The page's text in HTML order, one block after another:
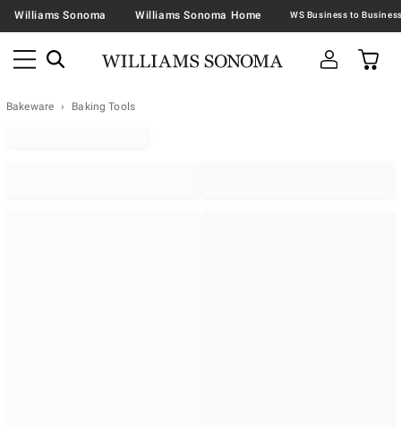
Williams Sonoma Williams Sonoma Home
Bakeware Baking Tools